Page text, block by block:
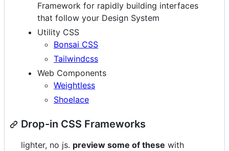
Framework for rapidly building interfaces
that follow your Design System
Utility CSS
Bonsai CSS
Tailwindcss
Web Components
Weightless
Shoelace
Drop-in CSS Frameworks
lighter, no js. preview some of these with